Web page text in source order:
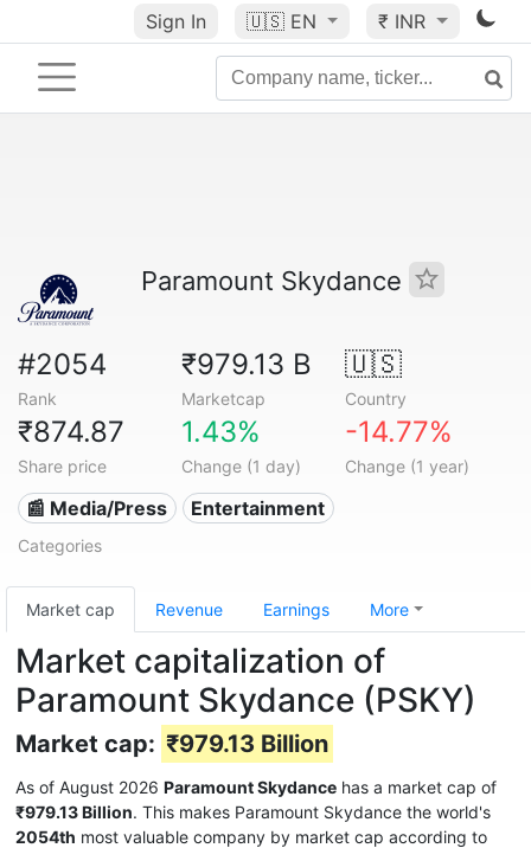
Sign In 🇺🇸 EN ₹ INR
Paramount Skydance
#2054
Rank
₹979.13 B
Marketcap
🇺🇸
Country
₹874.87
Share price
1.43%
Change (1 day)
-14.77%
Change (1 year)
📰 Media/Press Entertainment
Categories
Market cap Revenue Earnings More
Market capitalization of
Paramount Skydance (PSKY)
Market cap: ₹979.13 Billion
As of August 2026 Paramount Skydance has a market cap of
₹979.13 Billion. This makes Paramount Skydance the world's
2054th most valuable company by market cap according to